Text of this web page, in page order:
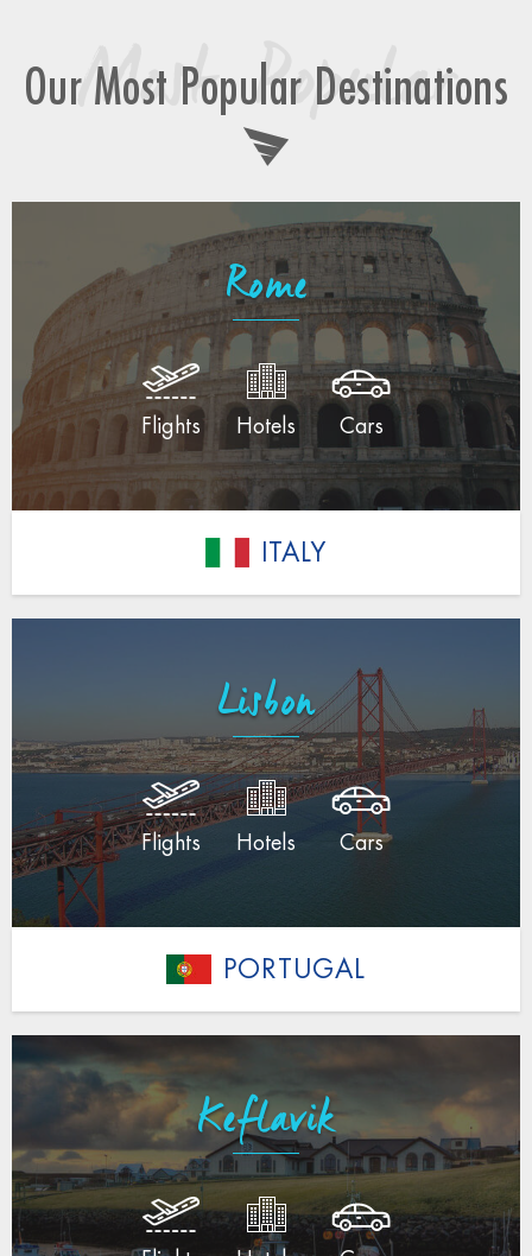
Most Popular
Our Most Popular Destinations
Rome
Flights Hotels Cars
ITALY
Lisbon
Flights Hotels Cars
PORTUGAL
Keflavik